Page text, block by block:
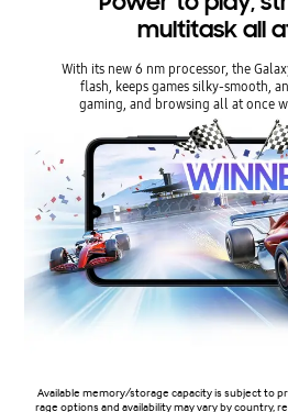
multitask all
With its new 6 nm processor, the
flash, keeps games silky-smooth,
gaming, and browsing all at once
Available memory/storage capacity is subject to
rage options and availability may vary by country,